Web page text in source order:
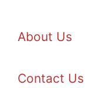
About Us
Contact Us